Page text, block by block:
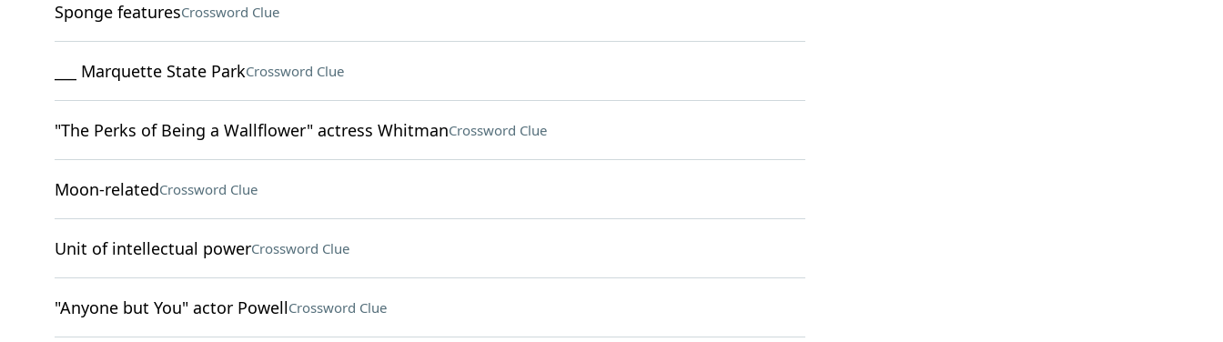
Sponge featuresCrossword Clue
___ Marquette State ParkCrossword Clue
"The Perks of Being a Wallflower" actress WhitmanCrossword Clue
Moon-relatedCrossword Clue
Unit of intellectual powerCrossword Clue
"Anyone but You" actor PowellCrossword Clue